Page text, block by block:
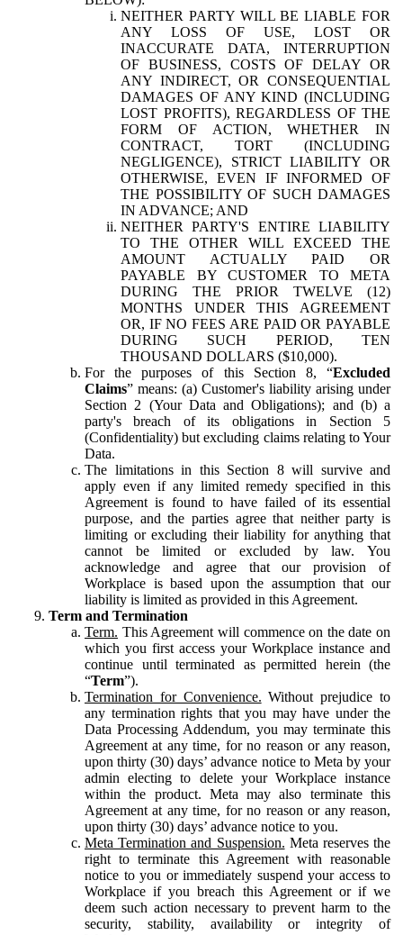
NEITHER PARTY WILL BE LIABLE FOR
ANY LOSS OF USE, LOST OR
INACCURATE DATA, INTERRUPTION
OF BUSINESS, COSTS OF DELAY OR
ANY INDIRECT, OR CONSEQUENTIAL
DAMAGES OF ANY KIND (INCLUDING
LOST PROFITS), REGARDLESS OF THE
FORM OF ACTION, WHETHER IN
CONTRACT, TORT (INCLUDING
NEGLIGENCE), STRICT LIABILITY OR
OTHERWISE, EVEN IF INFORMED OF
THE POSSIBILITY OF SUCH DAMAGES
IN ADVANCE; AND
NEITHER PARTY'S ENTIRE LIABILITY
TO THE OTHER WILL EXCEED THE
AMOUNT ACTUALLY PAID OR
PAYABLE BY CUSTOMER TO META
DURING THE PRIOR TWELVE (12)
MONTHS UNDER THIS AGREEMENT
OR, IF NO FEES ARE PAID OR PAYABLE
DURING SUCH PERIOD, TEN
THOUSAND DOLLARS ($10,000).
For the purposes of this Section 8, “Excluded
Claims” means: (a) Customer's liability arising under
Section 2 (Your Data and Obligations); and (b) a
party's breach of its obligations in Section 5
(Confidentiality) but excluding claims relating to Your
Data.
The limitations in this Section 8 will survive and
apply even if any limited remedy specified in this
Agreement is found to have failed of its essential
purpose, and the parties agree that neither party is
limiting or excluding their liability for anything that
cannot be limited or excluded by law. You
acknowledge and agree that our provision of
Workplace is based upon the assumption that our
liability is limited as provided in this Agreement.
Term and Termination
Term. This Agreement will commence on the date on
which you first access your Workplace instance and
continue until terminated as permitted herein (the
“Term”).
Termination for Convenience. Without prejudice to
any termination rights that you may have under the
Data Processing Addendum, you may terminate this
Agreement at any time, for no reason or any reason,
upon thirty (30) days’ advance notice to Meta by your
admin electing to delete your Workplace instance
within the product. Meta may also terminate this
Agreement at any time, for no reason or any reason,
upon thirty (30) days’ advance notice to you.
Meta Termination and Suspension. Meta reserves the
right to terminate this Agreement with reasonable
notice to you or immediately suspend your access to
Workplace if you breach this Agreement or if we
deem such action necessary to prevent harm to the
security, stability, availability or integrity of